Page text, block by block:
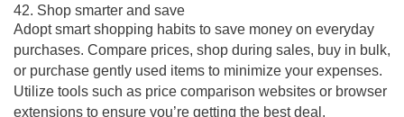
42. Shop smarter and save
Adopt smart shopping habits to save money on everyday
purchases. Compare prices, shop during sales, buy in bulk,
or purchase gently used items to minimize your expenses.
Utilize tools such as price comparison websites or browser
extensions to ensure you’re getting the best deal.